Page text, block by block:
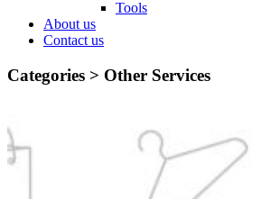
Tools
About us
Contact us
Categories > Other Services